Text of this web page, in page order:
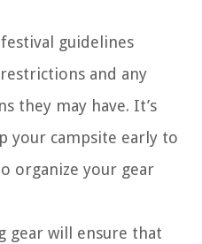
guidelines
and any
they may have. It’s
your campsite early to
organize your gear
gear will ensure that